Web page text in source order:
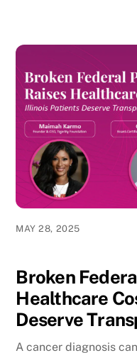
MAY 28, 2025
Broken
Healthcare
Deserve
A cancer diagnosis